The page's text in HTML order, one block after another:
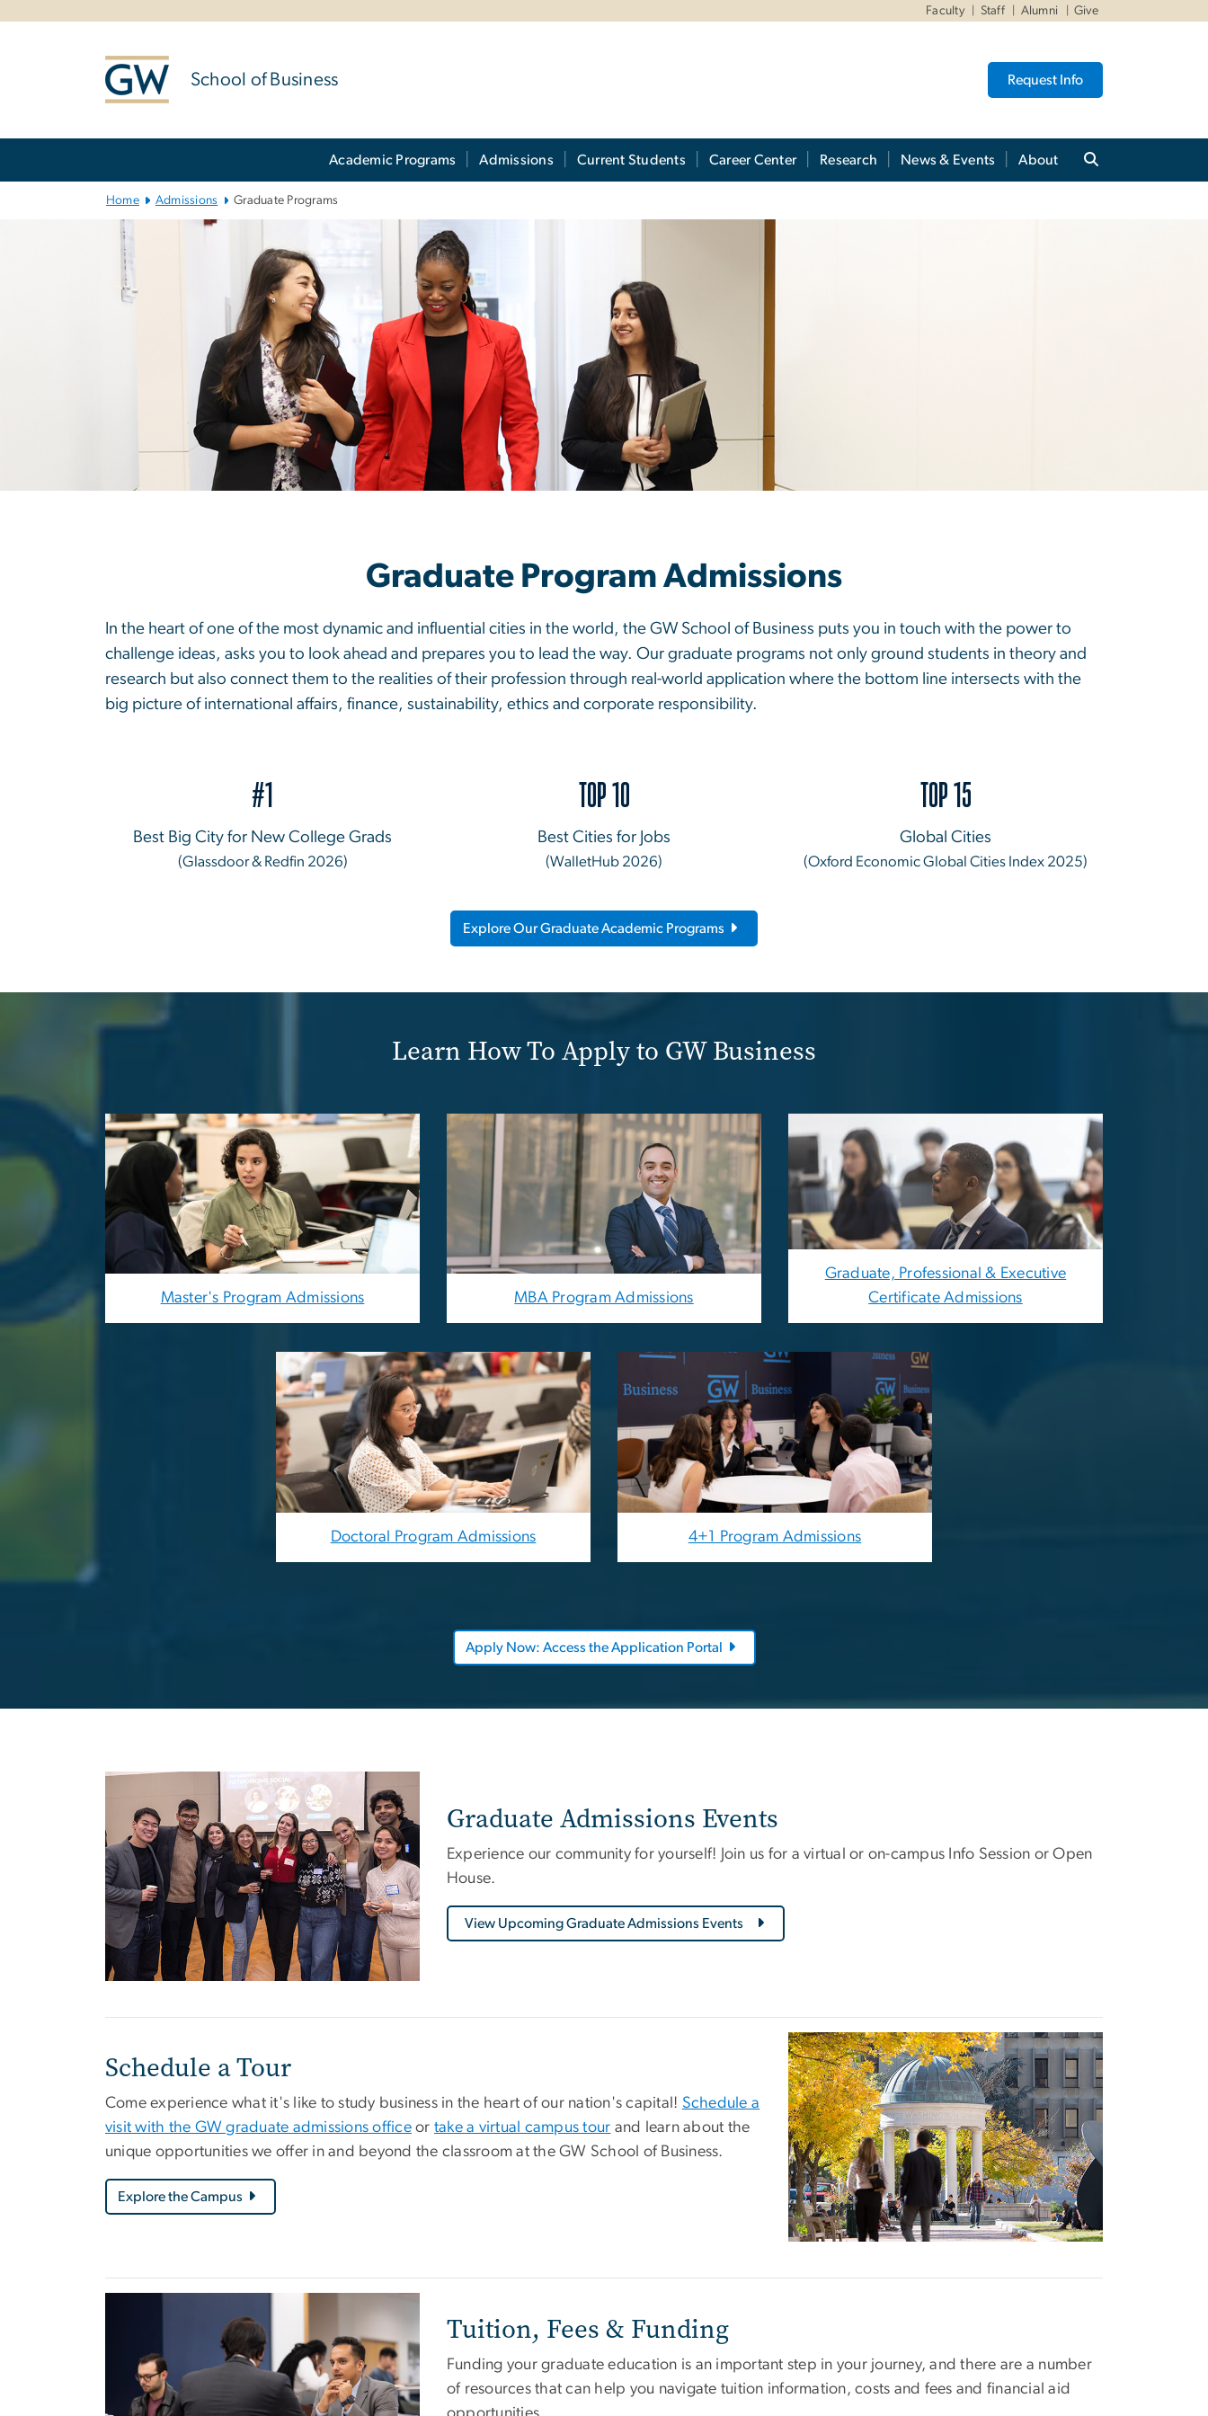
Faculty Staff Alumni Give
School of Business Request Info
Academic Programs Admissions Current Students Career Center Research News & Events About
Home Admissions Graduate Programs
Graduate Program Admissions
Graduate Program Admissions
In the heart of one of the most dynamic and influential cities in the world, the GW School of Business puts you in touch with the power to
challenge ideas, asks you to look ahead and prepares you to lead the way. Our graduate programs not only ground students in theory and
research but also connect them to the realities of their profession through real-world application where the bottom line intersects with the
big picture of international affairs, finance, sustainability, ethics and corporate responsibility.
#1
Best Big City for New College Grads
(Glassdoor & Redfin 2026)
TOP 10
Best Cities for Jobs
(WalletHub 2026)
TOP 15
Global Cities
(Oxford Economic Global Cities Index 2025)
Explore Our Graduate Academic Programs
Learn How To Apply to GW Business
Image
Master's Program Admissions
Image
MBA Program Admissions
Graduate, Professional & Executive
Certificate Admissions
Image
Doctoral Program Admissions 4+1 Program Admissions
Apply Now: Access the Application Portal
Graduate Admissions Events
Experience our community for yourself! Join us for a virtual or on-campus Info Session or Open
House.
View Upcoming Graduate Admissions Events
Schedule a Tour
Come experience what it's like to study business in the heart of our nation's capital! Schedule a
visit with the GW graduate admissions officeor take a virtual campus tour and learn about the
unique opportunities we offer in and beyond the classroom at the GW School of Business.
Explore the Campus
Image
Tuition, Fees & Funding
Funding your graduate education is an important step in your journey, and there are a number
of resources that can help you navigate tuition information, costs and fees and financial aid